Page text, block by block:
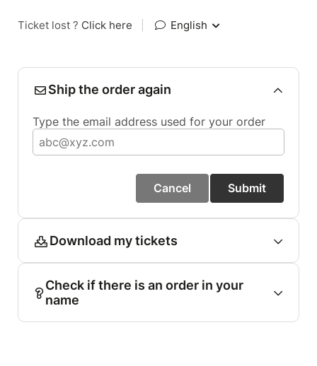
Ticket lost ? Click here English
Ship the order again
Type the email address used for your order
Cancel Submit
Download my tickets
Check if there is an order in your
name